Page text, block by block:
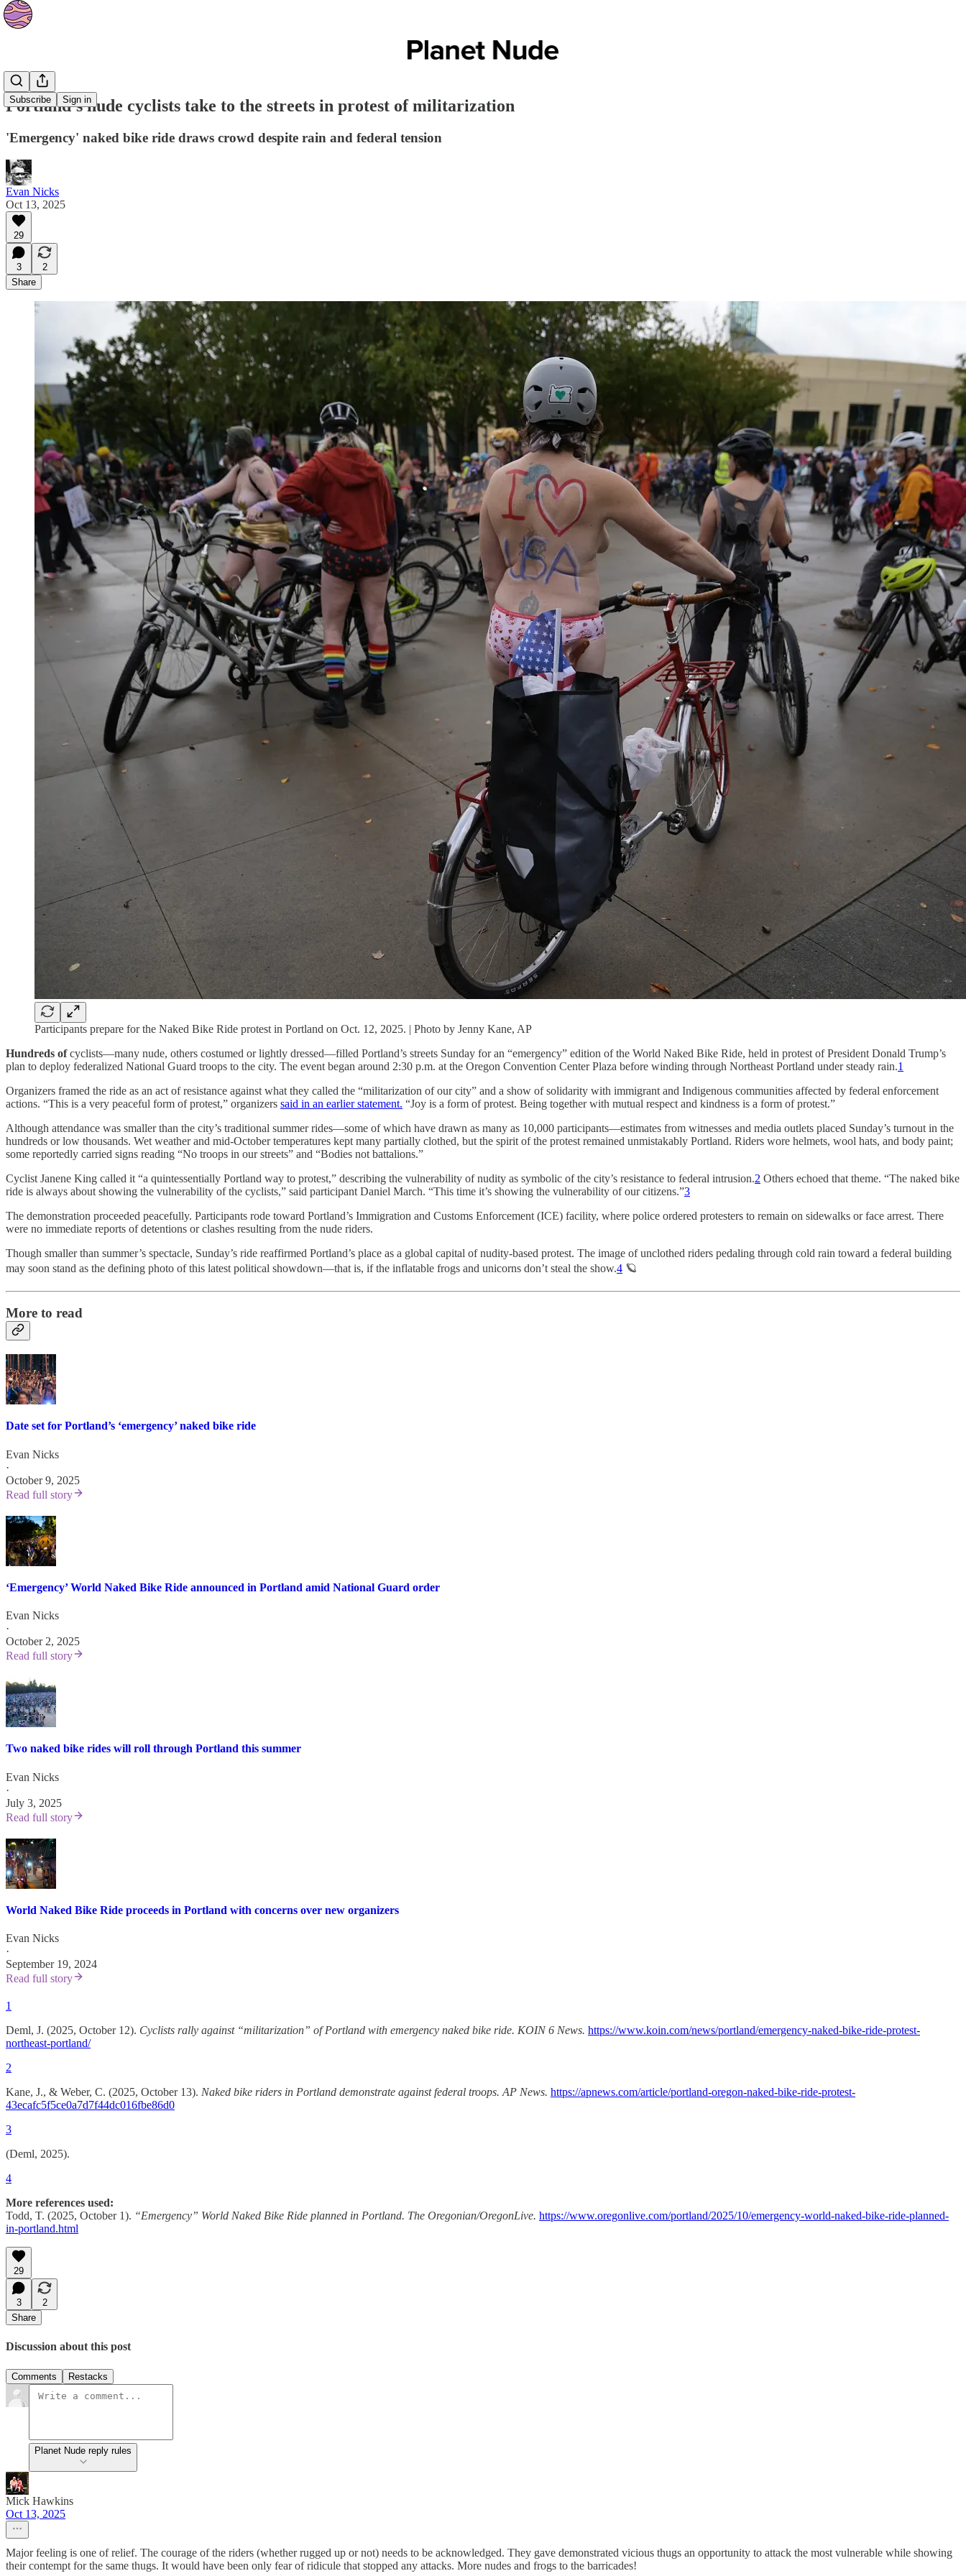
Subscribe Sign in
News
Portland’s nude cyclists take to the streets in protest of militarization
'Emergency' naked bike ride draws crowd despite rain and federal tension
Evan Nicks
Oct 13, 2025
29
3
2
Share
Participants prepare for the Naked Bike Ride protest in Portland on Oct. 12, 2025. | Photo by Jenny Kane, AP
Hundreds ofcyclists—many nude, others costumed or lightly dressed—filled Portland’s streets Sunday for an “emergency” edition of the World Naked Bike Ride, held in protest of President Donald Trump’s
plan to deploy federalized National Guard troops to the city. The event began around 2:30 p.m. at the Oregon Convention Center Plaza before winding through Northeast Portland under steady rain.1
Organizers framed the ride as an act of resistance against what they called the “militarization of our city” and a show of solidarity with immigrant and Indigenous communities affected by federal enforcement
actions. “This is a very peaceful form of protest,” organizers said in an earlier statement. “Joy is a form of protest. Being together with mutual respect and kindness is a form of protest.”
Although attendance was smaller than the city’s traditional summer rides—some of which have drawn as many as 10,000 participants—estimates from witnesses and media outlets placed Sunday’s turnout in the
hundreds or low thousands. Wet weather and mid-October temperatures kept many partially clothed, but the spirit of the protest remained unmistakably Portland. Riders wore helmets, wool hats, and body paint;
some reportedly carried signs reading “No troops in our streets” and “Bodies not battalions.”
Cyclist Janene King called it “a quintessentially Portland way to protest,” describing the vulnerability of nudity as symbolic of the city’s resistance to federal intrusion.2 Others echoed that theme. “The naked bike
ride is always about showing the vulnerability of the cyclists,” said participant Daniel March. “This time it’s showing the vulnerability of our citizens.”3
The demonstration proceeded peacefully. Participants rode toward Portland’s Immigration and Customs Enforcement (ICE) facility, where police ordered protesters to remain on sidewalks or face arrest. There
were no immediate reports of detentions or clashes resulting from the nude riders.
Though smaller than summer’s spectacle, Sunday’s ride reaffirmed Portland’s place as a global capital of nudity-based protest. The image of unclothed riders pedaling through cold rain toward a federal building
may soon stand as the defining photo of this latest political showdown—that is, if the inflatable frogs and unicorns don’t steal the show.4 🪐
More to read
Date set for Portland’s ‘emergency’ naked bike ride
Evan Nicks
·
October 9, 2025
Read full story
‘Emergency’ World Naked Bike Ride announced in Portland amid National Guard order
Evan Nicks
·
October 2, 2025
Read full story
Two naked bike rides will roll through Portland this summer
Evan Nicks
·
July 3, 2025
Read full story
World Naked Bike Ride proceeds in Portland with concerns over new organizers
Evan Nicks
·
September 19, 2024
Read full story
1
Deml, J. (2025, October 12). Cyclists rally against “militarization” of Portland with emergency naked bike ride. KOIN 6 News. https://www.koin.com/news/portland/emergency-naked-bike-ride-protest-
northeast-portland/
2
Kane, J., & Weber, C. (2025, October 13). Naked bike riders in Portland demonstrate against federal troops. AP News. https://apnews.com/article/portland-oregon-naked-bike-ride-protest-
43ecafc5f5ce0a7d7f44dc016fbe86d0
3
(Deml, 2025).
4
More references used:
Todd, T. (2025, October 1). “Emergency” World Naked Bike Ride planned in Portland. The Oregonian/OregonLive. https://www.oregonlive.com/portland/2025/10/emergency-world-naked-bike-ride-planned-
in-portland.html
29
3
2
Share
Discussion about this post
Comments Restacks
Planet Nude reply rules
Mick Hawkins
Oct 13, 2025
Major feeling is one of relief. The courage of the riders (whether rugged up or not) needs to be acknowledged. They gave demonstrated vicious thugs an opportunity to attack the most vulnerable while showing
their contempt for the same thugs. It would have been only fear of ridicule that stopped any attacks. More nudes and frogs to the barricades!